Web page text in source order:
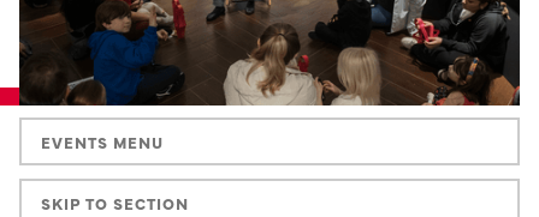
EVENTS MENU
SKIP TO SECTION